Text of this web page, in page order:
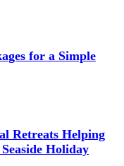
for a Simple
Retreats Helping
Holiday